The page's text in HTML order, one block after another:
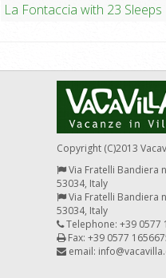
La Fontaccia with 23 Sleeps
Copyright (C)2013
Via Fratelli Bandiera
53034, Italy
Via Fratelli Bandiera
53034, Italy
Telephone: +39 0577
Fax: +39 0577
email: